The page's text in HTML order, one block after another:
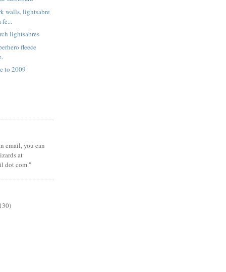
walls, lightsabre
fe...
lightsabres
fleece
to 2009
email, you can
at
dot com."